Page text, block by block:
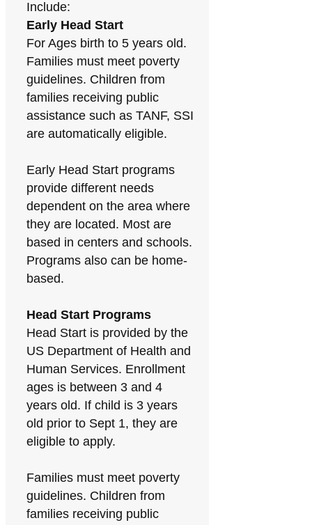
Include:
Early Head Start
For Ages birth to 5 years old.
Families must meet poverty
guidelines. Children from
families receiving public
assistance such as TANF, SSI
are automatically eligible.
Early Head Start programs
provide different needs
dependent on the area where
they are located. Most are
based in centers and schools.
Programs also can be home-
based.
Head Start Programs
Head Start is provided by the
US Department of Health and
Human Services. Enrollment
ages is between 3 and 4
years old. If child is 3 years
old prior to Sept 1, they are
eligible to apply.
Families must meet poverty
guidelines. Children from
families receiving public